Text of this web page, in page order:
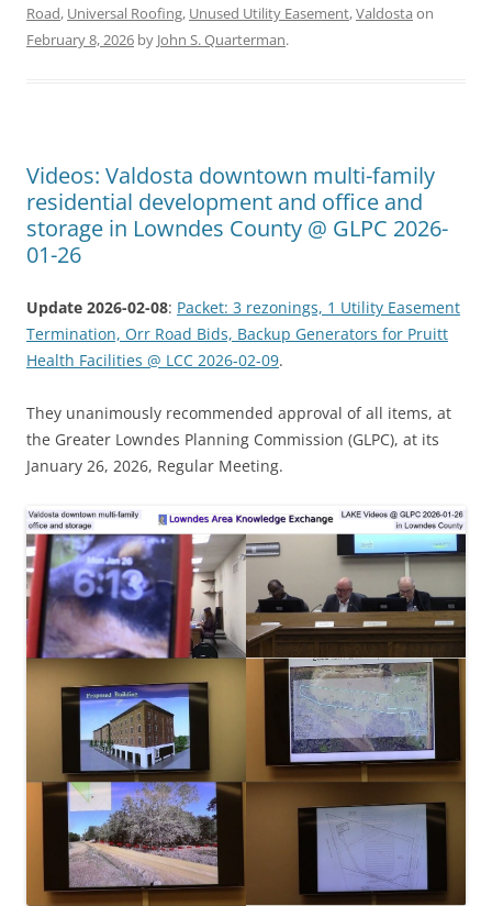
Road, Universal Roofing, Unused Utility Easement,Valdosta on
February 8, 2026 by John S. Quarterman.
Videos: Valdosta downtown multi-family
residential development and office and
storage in Lowndes County @ GLPC 2026-
01-26
Update 2026-02-08: Packet: 3 rezonings, 1 Utility Easement
Termination, Orr Road Bids, Backup Generators for Pruitt
Health Facilities @ LCC 2026-02-09.
They unanimously recommended approval of all items, at
the Greater Lowndes Planning Commission (GLPC), at its
January 26, 2026, Regular Meeting.